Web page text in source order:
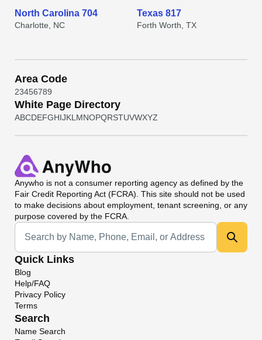
North Carolina 704
Charlotte, NC
Texas 817
Forth Worth, TX
Area Code
23456789
White Page Directory
ABCDEFGHIJKL MNOPQRSTUVWXYZ
Anywho is not a consumer reporting agency as defined by the
Fair Credit Reporting Act (FCRA). This site should not be used
to make decisions about employment, tenant screening, or any
purpose covered by the FCRA.
Universal Search
Quick Links
Blog
Help/FAQ
Privacy Policy
Terms
Search
Name Search